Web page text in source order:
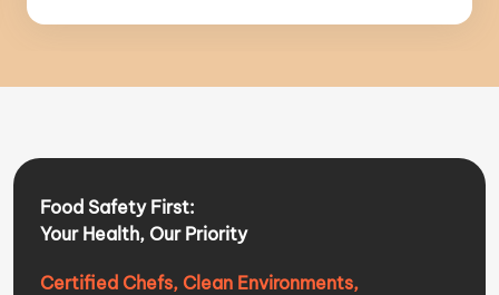
Food Safety First:
Your Health, Our Priority
Certified Chefs, Clean Environments,